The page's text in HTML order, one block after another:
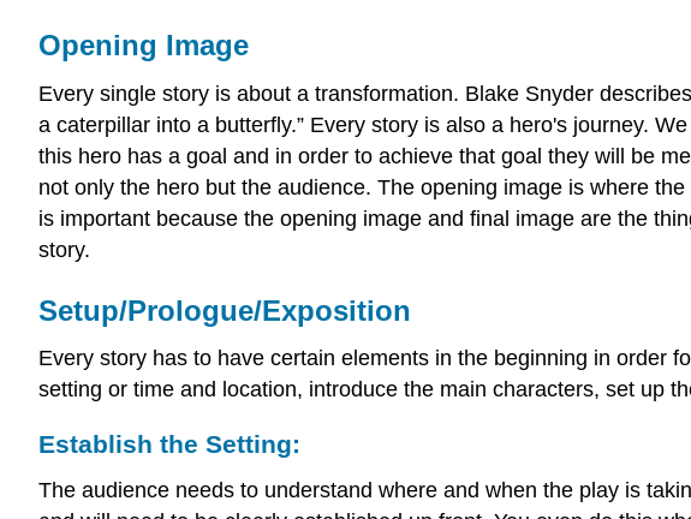
Opening Image
Every single story is about a transformation. Blake Snyder
a caterpillar into a butterfly.” Every story is also a hero's journey.
this hero has a goal and in order to achieve that goal they will be
not only the hero but the audience. The opening image is where
is important because the opening image and final image are the
story.
Setup/Prologue/Exposition
Every story has to have certain elements in the beginning in order
setting or time and location, introduce the main characters, set up
Establish the Setting:
The audience needs to understand where and when the play is